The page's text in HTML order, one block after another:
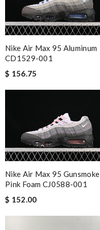
Nike Air Max 95 Aluminum
CD1529-001
$ 156.75
Nike Air Max 95 Gunsmoke
Pink Foam CJ0588-001
$ 152.00